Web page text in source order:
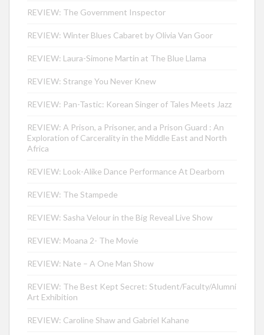
REVIEW: The Government Inspector
REVIEW: Winter Blues Cabaret by Olivia Van Goor
REVIEW: Laura-Simone Martin at The Blue Llama
REVIEW: Strange You Never Knew
REVIEW: Pan-Tastic: Korean Singer of Tales Meets Jazz
REVIEW: A Prison, a Prisoner, and a Prison Guard : An
Exploration of Carcerality in the Middle East and North
Africa
REVIEW: Look-Alike Dance Performance At Dearborn
REVIEW: The Stampede
REVIEW: Sasha Velour in the Big Reveal Live Show
REVIEW: Moana 2- The Movie
REVIEW: Nate – A One Man Show
REVIEW: The Best Kept Secret: Student/Faculty/Alumni
Art Exhibition
REVIEW: Caroline Shaw and Gabriel Kahane